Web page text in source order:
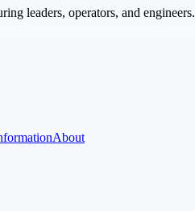
leaders, operators, and engineers.
About